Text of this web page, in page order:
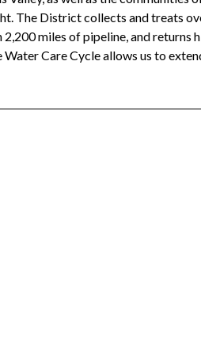
The District collects and treats
2,200 miles of pipeline, and
Care Cycle allows us to